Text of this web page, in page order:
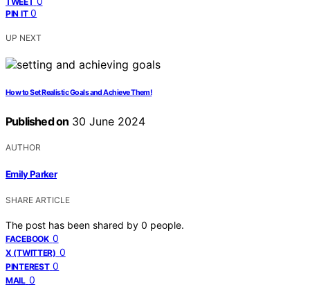
PIN IT 0
UP NEXT
How to Set Realistic Goals and Achieve Them!
Published on 30 June 2024
AUTHOR
Emily Parker
SHARE ARTICLE
The post has been shared by 0 people.
FACEBOOK 0
X (TWITTER) 0
PINTEREST 0
MAIL 0